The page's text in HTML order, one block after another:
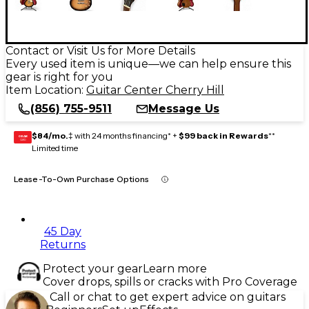
Contact or Visit Us for More Details
Every used item is unique—we can help ensure this
gear is right for you
Item Location: Guitar Center Cherry Hill
(856) 755-9511
Message Us
GEAR
CARD $84/mo.‡ with 24 months financing* + $99 back in Rewards**
Limited time
Lease-To-Own Purchase Options
45 Day
Returns
Protect your gearLearn more
Cover drops, spills or cracks with Pro Coverage
Call or chat to get expert advice on guitars